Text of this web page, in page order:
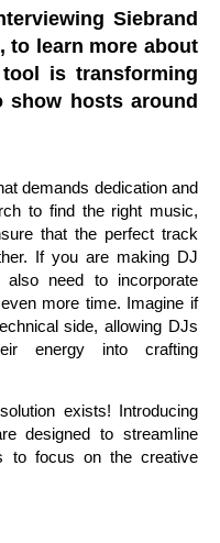
Siebrand
to learn more about
is transforming
hosts around
demands dedication and
to find the right music,
that the perfect track
If you are making DJ
need to incorporate
more time. Imagine if
side, allowing DJs
energy into crafting
exists! Introducing
designed to streamline
to focus on the creative